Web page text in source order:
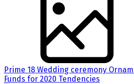
Prime 18 Wedding ceremony
Funds for 2020 Tendencies